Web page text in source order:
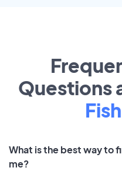
Questions
What is the best way to
me?